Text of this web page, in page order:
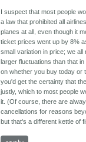
I suspect that most people
a law that prohibited all
planes at all, even though it
ticket prices went up by 8%
small variation in price; we all
larger fluctuations than that
on whether you buy today or
you'd get the certainty that
justly, which to most people
it. (Of course, there are
cancellations for reasons
but that's a different kettle of